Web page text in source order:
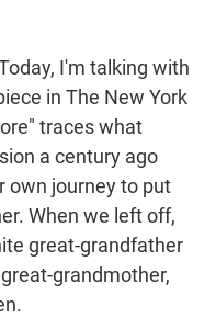
I'm talking with
in The New York
traces what
a century ago
own journey to put
When we left off,
great-grandfather
grandmother,